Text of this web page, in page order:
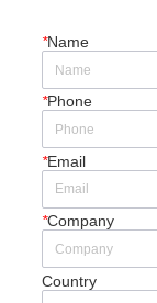
*Name
*Phone
*Email
*Company
Country